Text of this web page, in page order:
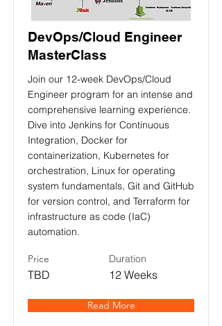
DevOps/Cloud Engineer
MasterClass
Join our 12-week DevOps/Cloud
Engineer program for an intense and
comprehensive learning experience.
Dive into Jenkins for Continuous
Integration, Docker for
containerization, Kubernetes for
orchestration, Linux for operating
system fundamentals, Git and GitHub
for version control, and Terraform for
infrastructure as code (IaC)
automation.
Price
TBD
Duration
12 Weeks
Read More